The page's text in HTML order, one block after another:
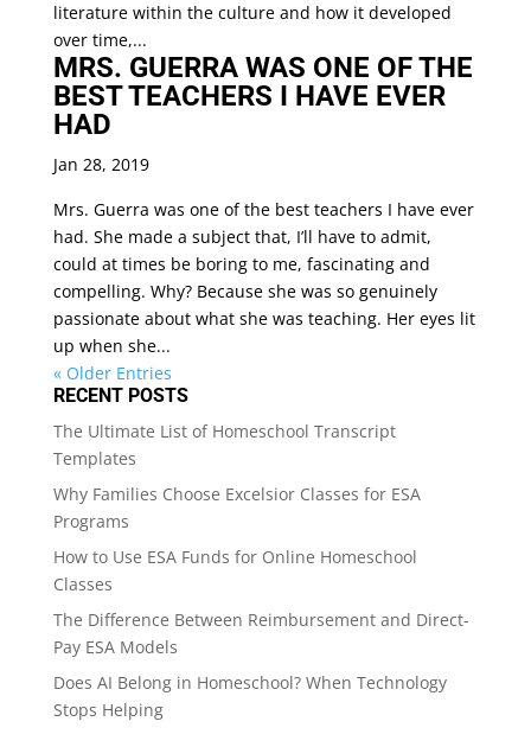
literature within the culture and how it developed
over time,...
MRS. GUERRA WAS ONE OF THE
BEST TEACHERS I HAVE EVER
HAD
Jan 28, 2019
Mrs. Guerra was one of the best teachers I have ever
had. She made a subject that, I’ll have to admit,
could at times be boring to me, fascinating and
compelling. Why? Because she was so genuinely
passionate about what she was teaching. Her eyes lit
up when she...
« Older Entries
RECENT POSTS
The Ultimate List of Homeschool Transcript
Templates
Why Families Choose Excelsior Classes for ESA
Programs
How to Use ESA Funds for Online Homeschool
Classes
The Difference Between Reimbursement and Direct-
Pay ESA Models
Does AI Belong in Homeschool? When Technology
Stops Helping